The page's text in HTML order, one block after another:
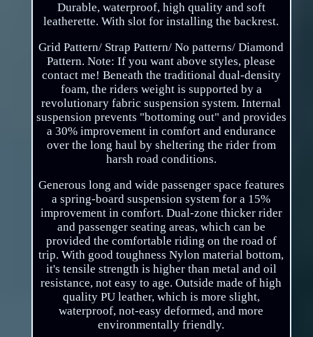
Durable, waterproof, high quality and soft
leatherette. With slot for installing the backrest.
Grid Pattern/ Strap Pattern/ No patterns/ Diamond
Pattern. Note: If you want above styles, please
contact me! Beneath the traditional dual-density
foam, the riders weight is supported by a
revolutionary fabric suspension system. Internal
suspension prevents "bottoming out" and provides
a 30% improvement in comfort and endurance
over the long haul by sheltering the rider from
harsh road conditions.
Generous long and wide passenger space features
a spring-board suspension system for a 15%
improvement in comfort. Dual-zone thicker rider
and passenger seating areas, which can be
provided the comfortable riding on the road of
trip. With good toughness Nylon material bottom,
it's tensile strength is higher than metal and oil
resistance, not easy to age. Outside made of high
quality PU leather, which is more slight,
waterproof, not-easy deformed, and more
environmentally friendly.